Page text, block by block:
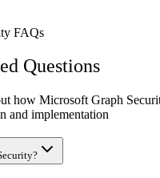
FAQs
Questions
how Microsoft Graph
and implementation